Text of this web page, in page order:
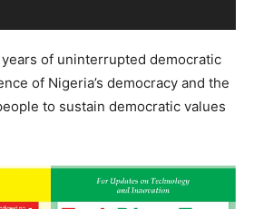
of uninterrupted democratic
of Nigeria’s democracy and the
to sustain democratic values